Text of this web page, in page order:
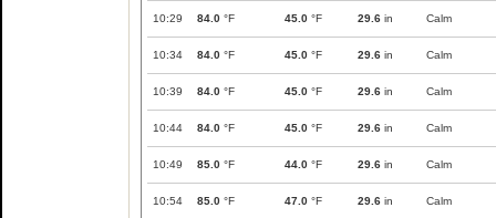
10:29 84.0 °F 45.0 °F 29.6 in Calm
10:34 84.0 °F 45.0 °F 29.6 in Calm
10:39 84.0 °F 45.0 °F 29.6 in Calm
10:44 84.0 °F 45.0 °F 29.6 in Calm
10:49 85.0 °F 44.0 °F 29.6 in Calm
10:54 85.0 °F 47.0 °F 29.6 in Calm